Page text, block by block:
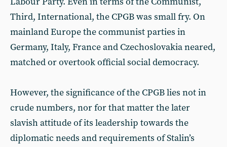
Third, International, the CPGB was small fry. On
mainland Europe the communist parties in
Germany, Italy, France and Czechoslovakia neared,
matched or overtook official social democracy.
However, the significance of the CPGB lies not in
crude numbers, nor for that matter the later
slavish attitude of its leadership towards the
diplomatic needs and requirements of Stalin’s